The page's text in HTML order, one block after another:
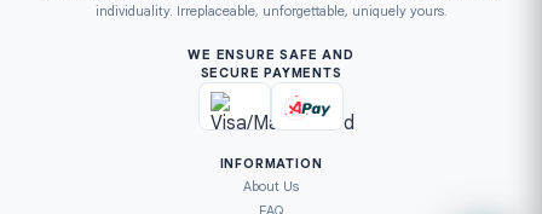
individuality. Irreplaceable, unforgettable, uniquely yours.
WE ENSURE SAFE AND
SECURE PAYMENTS
INFORMATION
About Us
FAQ